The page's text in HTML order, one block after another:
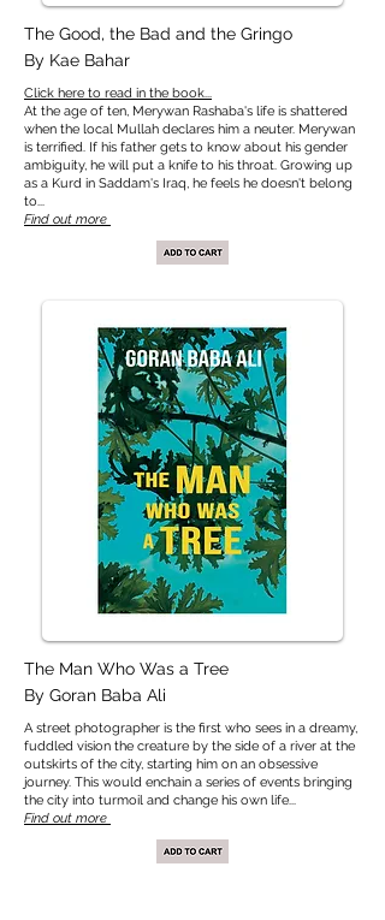
The Good, the Bad and the Gringo
By Kae Bahar
Click here to read in the book...
At the age of ten, Merywan Rashaba's life is shattered
when the local Mullah declares him a neuter. Merywan
is terrified. If his father gets to know about his gender
ambiguity, he will put a knife to his throat. Growing up
as a Kurd in Saddam's Iraq, he feels he doesn't belong
to...
Find out more
The Man Who Was a Tree
By Goran Baba Ali
A street photographer is the first who sees in a dreamy,
fuddled vision the creature by the side of a river at the
outskirts of the city, starting him on an obsessive
journey. This would enchain a series of events bringing
the city into turmoil and change his own life...​
Find out more